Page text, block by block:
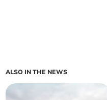
ALSO IN THE NEWS